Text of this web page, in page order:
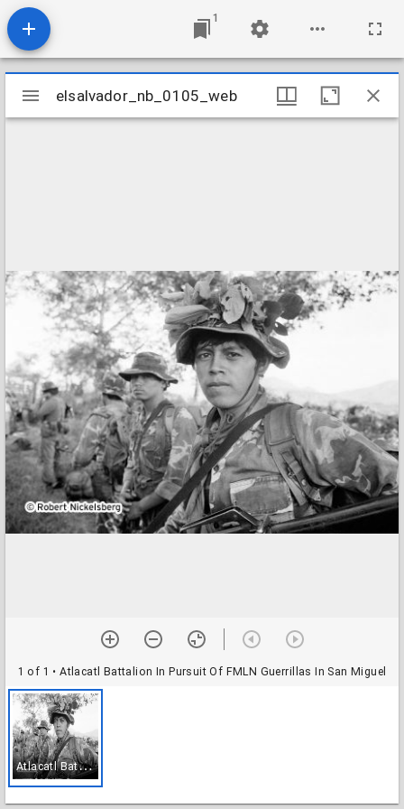
1
Mirador
viewer
elsalvador_nb_0105_web
1 of 1 • Atlacatl Battalion In Pursuit Of FMLN Guerrillas In San Miguel
A
tlacatl Battalion In Pursuit Of FMLN Guerrillas In San Miguel
elsalvador_nb_0105_web